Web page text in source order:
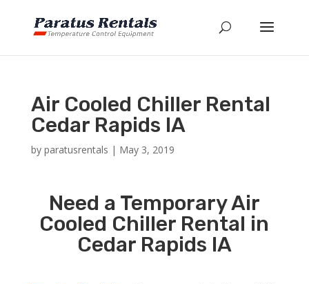
Air Cooled Chiller Rental
Cedar Rapids IA
by paratusrentals | May 3, 2019
Need a Temporary Air
Cooled Chiller Rental in
Cedar Rapids IA